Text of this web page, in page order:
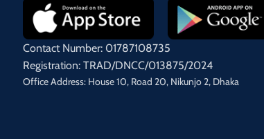
Contact Number: 01787108735
Registration: TRAD/DNCC/013875/2024
Office Address: House 10, Road 20, Nikunjo 2, Dhaka